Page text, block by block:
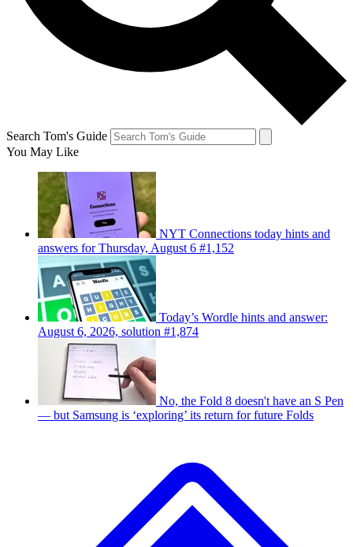
Search Tom's Guide
You May Like
NYT Connections today hints and
answers for Thursday, August 6 #1,152
Today’s Wordle hints and answer:
August 6, 2026, solution #1,874
No, the Fold 8 doesn't have an S Pen
— but Samsung is ‘exploring’ its return for future Folds